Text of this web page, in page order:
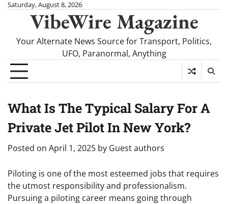
SkipSaturday, August 8, 2026
VibeWire Magazine
Your Alternate News Source for Transport, Politics,
UFO, Paranormal, Anything
What Is The Typical Salary For A
Private Jet Pilot In New York?
Posted on April 1, 2025 by Guest authors
Piloting is one of the most esteemed jobs that requires
the utmost responsibility and professionalism.
Pursuing a piloting career means going through